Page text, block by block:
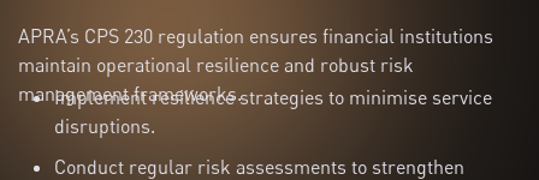
APRA’s CPS 230 regulation ensures financial institutions
maintain operational resilience and robust risk
management frameworks.
Implement resilience strategies to minimise service
disruptions.
Conduct regular risk assessments to strengthen